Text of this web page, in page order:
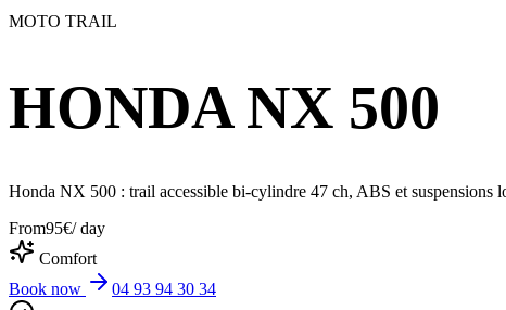
MOTO TRAIL
HONDA NX 500
Honda NX 500 : trail accessible bi-cylindre 47 ch, ABS et suspensions
From95€/ day
Comfort
Book now
04 93 94 30 34